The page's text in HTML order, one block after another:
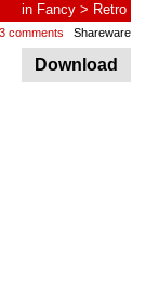
in Fancy > Retro
comments Shareware
Download